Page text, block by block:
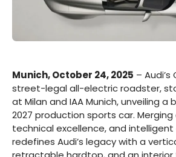
Munich, October 24, 2025 –
street-legal all-electric roadster,
at Milan and IAA Munich, unveiling a
2027 production sports car.
technical excellence, and intelligent
redefines Audi’s legacy with a